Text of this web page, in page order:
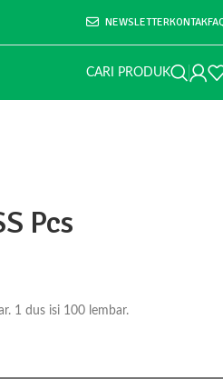
NEWSLETTERKONTAK
CARI PRODUK
Pcs
1 dus isi 100 lembar.